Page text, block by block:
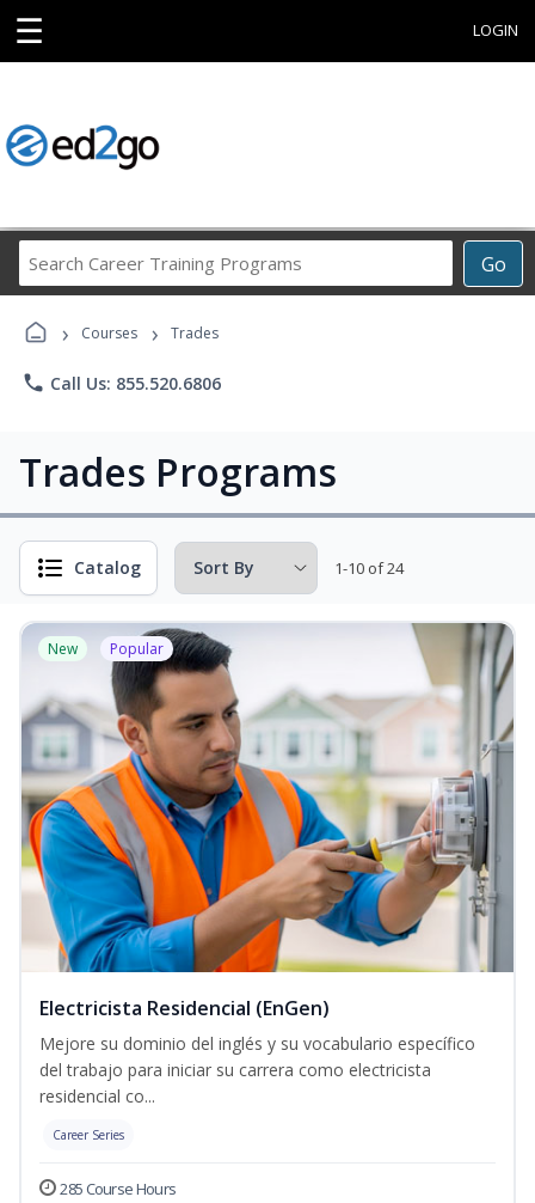
☰ LOGIN
Go
Career
› Courses › Trades
phone Call Us: 855.520.6806
Trades Programs
Catalog 1-10 of 24
New Popular
Electricista Residencial (EnGen)
Mejore su dominio del inglés y su vocabulario específico
del trabajo para iniciar su carrera como electricista
residencial co...
Career Series
285 Course Hours